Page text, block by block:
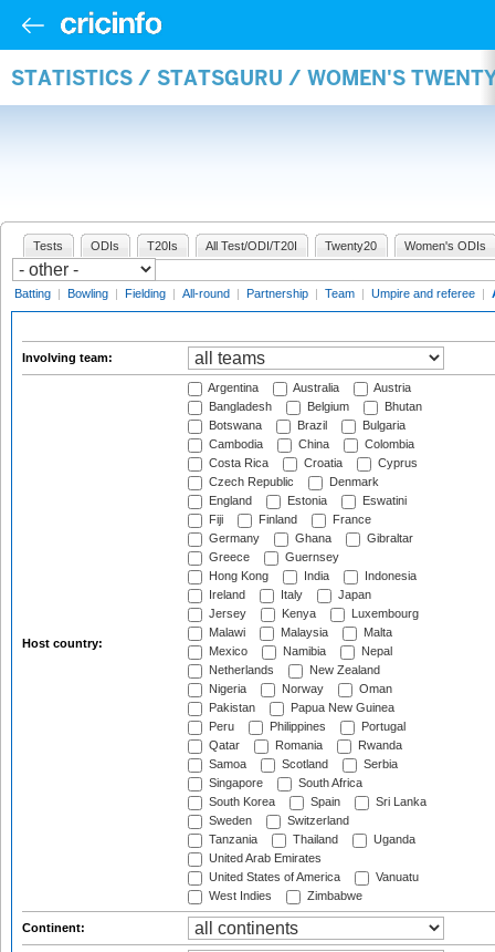
STATISTICS / STATSGURU / WOMEN'S
Tests ODIs T20Is All Test/ODI/T20I Twenty20 Women's ODIs
Batting | Bowling | Fielding | All-round | Partnership | Team | Umpire and referee |
Involving team:
Host country:
Argentina Australia
Austria
Bangladesh
Belgium
Bhutan
Botswana
Brazil
Bulgaria
Cambodia
China
Colombia
Costa Rica
Croatia
Cyprus
Czech Republic
Denmark
England
Estonia
Eswatini
Fiji
Finland
France
Germany
Ghana
Gibraltar
Greece
Guernsey
Hong Kong
India
Indonesia
Ireland
Italy
Japan
Jersey
Kenya
Luxembourg
Malawi
Malaysia
Malta
Mexico
Namibia
Nepal
Netherlands
New Zealand
Nigeria
Norway
Oman
Pakistan
Papua New Guinea
Peru
Philippines
Portugal
Qatar
Romania
Rwanda
Samoa
Scotland
Serbia
Singapore
South Africa
South Korea
Spain
Sri Lanka
Sweden
Switzerland
Tanzania
Thailand
Uganda
United Arab Emirates
United States of America
Vanuatu
West Indies
Zimbabwe
Continent: